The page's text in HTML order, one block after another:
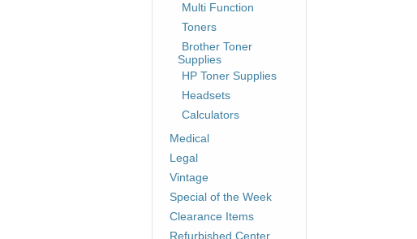
Multi Function
Toners
Brother Toner
Supplies
HP Toner Supplies
Headsets
Calculators
Medical
Legal
Vintage
Special of the Week
Clearance Items
Refurbished Center